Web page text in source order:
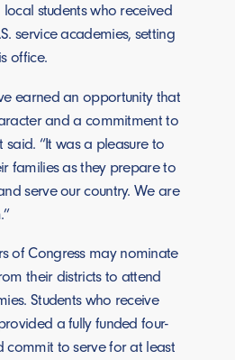
local students who received
service academies, setting
office.
earned an opportunity that
and a commitment to
said. “It was a pleasure to
families as they prepare to
serve our country. We are
of Congress may nominate
their districts to attend
Students who receive
a fully funded four-
commit to serve for at least